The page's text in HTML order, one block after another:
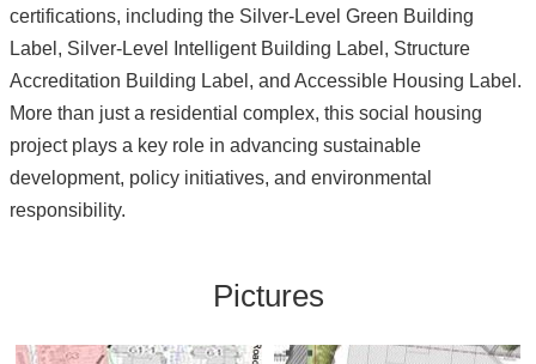
certifications, including the Silver-Level Green Building
Label, Silver-Level Intelligent Building Label, Structure
Accreditation Building Label, and Accessible Housing Label.
More than just a residential complex, this social housing
project plays a key role in advancing sustainable
development, policy initiatives, and environmental
responsibility.
Pictures